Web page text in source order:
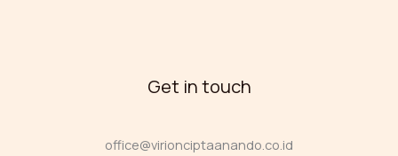
Get in touch
office@virionciptaanando.co.id